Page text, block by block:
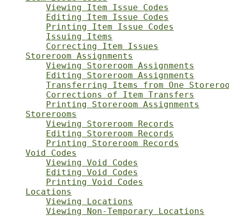
Viewing Item Issue Codes
Editing Item Issue Codes
Printing Item Issue Codes
Issuing Items
Correcting Item Issues
Storeroom Assignments
Viewing Storeroom Assignments
Editing Storeroom Assignments
Transferring Items from One
Corrections of Item Transfers
Printing Storeroom Assignments
Storerooms
Viewing Storeroom Records
Editing Storeroom Records
Printing Storeroom Records
Void Codes
Viewing Void Codes
Editing Void Codes
Printing Void Codes
Locations
Viewing Locations
Viewing Non-Temporary Locations